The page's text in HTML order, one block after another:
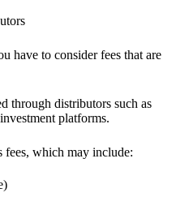
have to consider fees that are
through distributors such as
platforms.
fees, which may include: